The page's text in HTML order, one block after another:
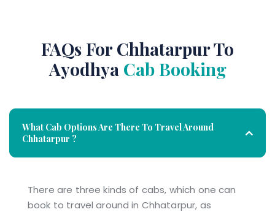
FAQs For Chhatarpur To
AyodhyaCab Booking
What Cab Options Are There To Travel Around
Chhatarpur ?
There are three kinds of cabs, which one can
book to travel around in Chhatarpur, as